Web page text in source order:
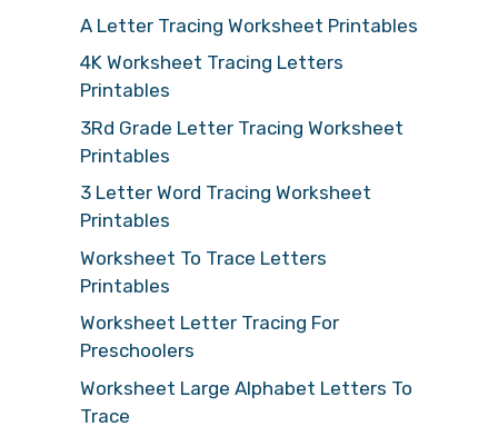
A Letter Tracing Worksheet Printables
4K Worksheet Tracing Letters
Printables
3Rd Grade Letter Tracing Worksheet
Printables
3 Letter Word Tracing Worksheet
Printables
Worksheet To Trace Letters
Printables
Worksheet Letter Tracing For
Preschoolers
Worksheet Large Alphabet Letters To
Trace